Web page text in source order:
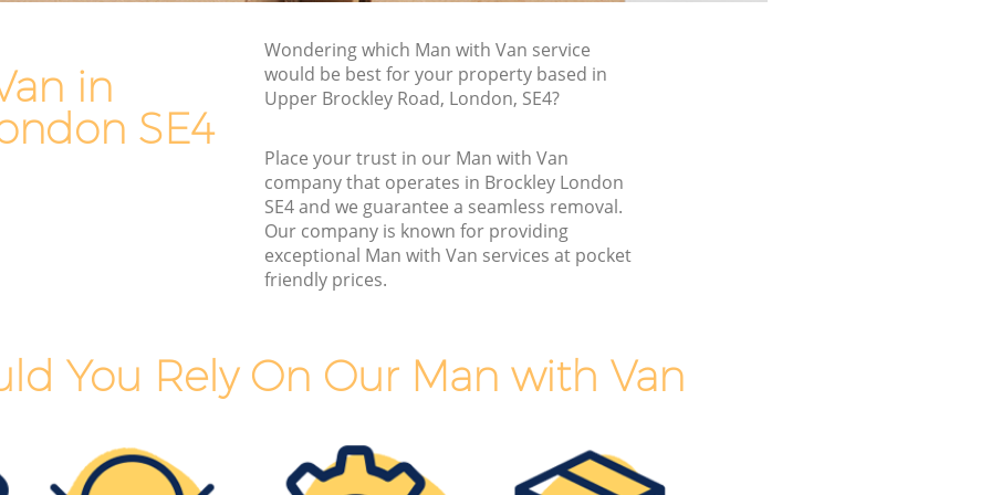
in
SE4
Wondering which Man with Van service
would be best for your property based in
Upper Brockley Road, London, SE4?
Place your trust in our Man with Van
company that operates in Brockley London
SE4 and we guarantee a seamless removal.
Our company is known for providing
exceptional Man with Van services at pocket
friendly prices.
You Rely On Our Man with Van
Removals and Storage Brockley
Moving Services Brockley
Removal Truck Hire Brockley
Man with Van Removals Brockley
Household Removals Brockley
Light Removals Brockley
Removal Company Brockley
Moving Companies Brockley